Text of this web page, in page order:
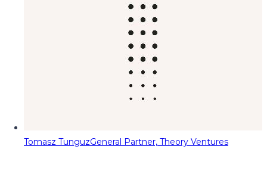
Tomasz TunguzGeneral Partner, Theory Ventures